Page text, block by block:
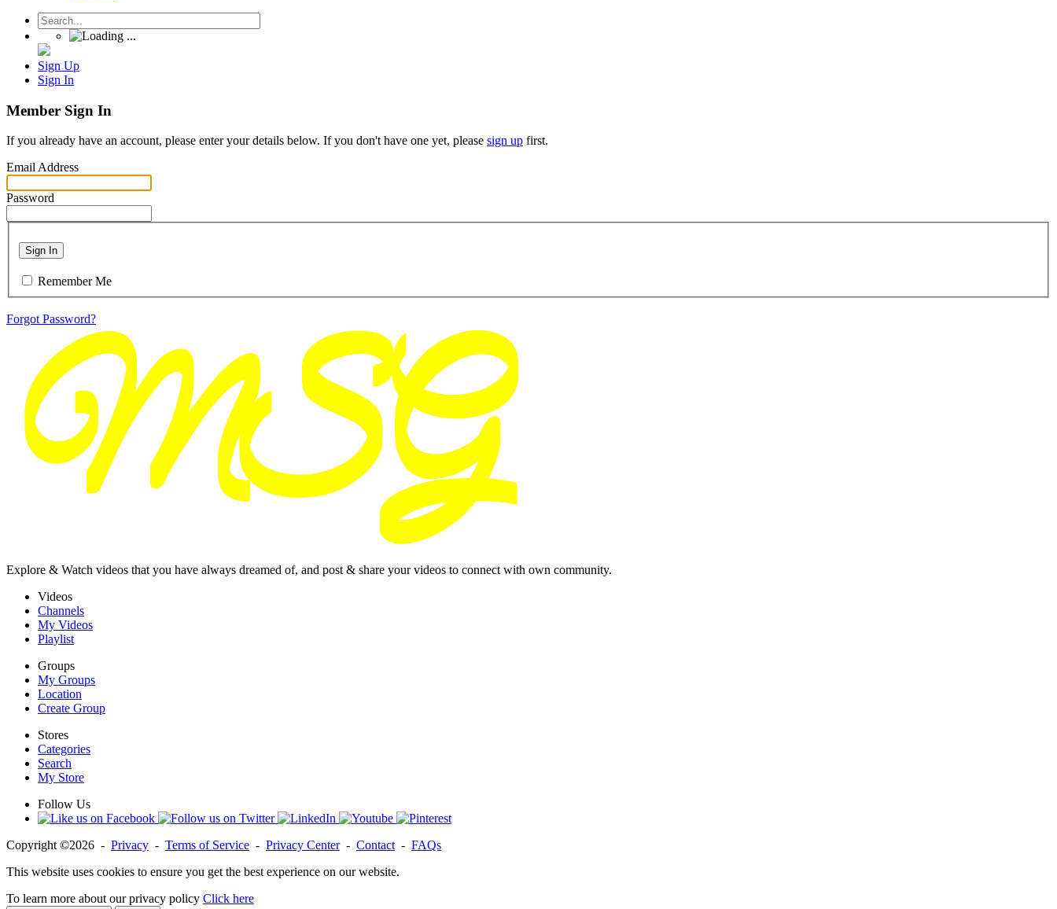
Sign Up
Sign In
Member Sign In
If you already have an account, please enter your details below. If you don't have one yet, please sign up first.
Email Address
Password
Sign In
Remember Me
Forgot Password?
Explore & Watch videos that you have always dreamed of, and post & share your videos to connect with own community.
Videos
Channels
My Videos
Playlist
Groups
My Groups
Location
Create Group
Stores
Categories
Search
My Store
Follow Us
Copyright ©2026 - Privacy - Terms of Service - Privacy Center- Contact - FAQs
This website uses cookies to ensure you get the best experience on our website.
To learn more about our privacy policy Click here